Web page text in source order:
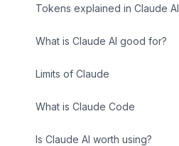
Tokens explained in Claude AI
What is Claude AI good for?
Limits of Claude
What is Claude Code
Is Claude AI worth using?